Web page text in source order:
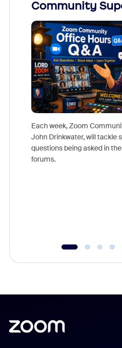
Community
Each week, Zoom
John Drinkwater, will tackle
questions being asked in
forums.